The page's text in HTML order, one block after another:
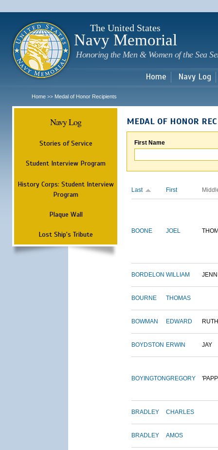
The United States
Navy Memorial
Honoring the Men & Women of the Sea
Home Navy Log
Home >> Medal of Honor Recipients
Navy Log
Stories of Service
Student Interview Program
History Corps: Student Interview
Program
Plaque Wall
Lost Ship's Tribute
MEDAL OF HONOR
First Name
Last First
BOONE JOEL
BORDELON WILLIAM
BOURNE THOMAS
BOWMAN EDWARD
BOYDSTON ERWIN JAY
BOYINGTONGREGORY
BRADLEY CHARLES
BRADLEY AMOS